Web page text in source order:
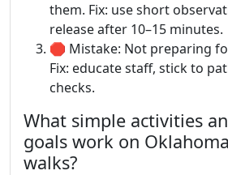
them. Fix: use short
release after 10–15 minutes.
🛑 Mistake: Not preparing
Fix: educate staff, stick to
checks.
What simple activities
goals work on
walks?